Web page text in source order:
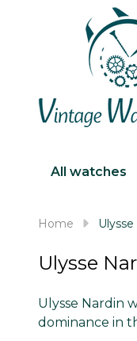
All watches
Home
Ulysse
Ulysse Nardin
dominance in